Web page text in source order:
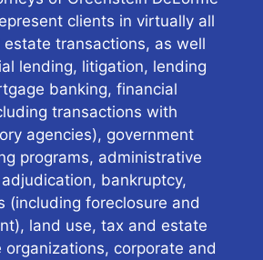
clients in virtually all
transactions, as well
lending, litigation, lending
banking, financial
transactions with
agencies), government
programs, administrative
bankruptcy,
(including foreclosure and
land use, tax and estate
organizations, corporate and